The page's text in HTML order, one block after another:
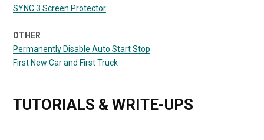
SYNC 3 Screen Protector
OTHER
Permanently Disable Auto Start Stop
First New Car and First Truck
TUTORIALS & WRITE-UPS